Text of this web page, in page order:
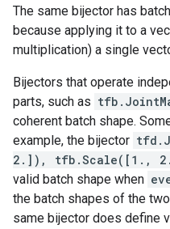
The same bijector has
because applying it to a
multiplication) a single
Bijectors that operate
parts, such as
coherent batch shape.
example, the bijector
2.]), tfb.Scale([1.,
valid batch shape when
the batch shapes of the
same bijector does define